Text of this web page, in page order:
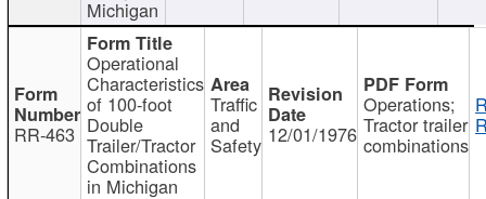
Michigan
RR-463
Operational
Characteristics
of 100-foot
Double
Trailer/Tractor
Combinations
in Michigan
Traffic
and
Safety 12/01/1976
Operations;
Tractor trailer
combinations